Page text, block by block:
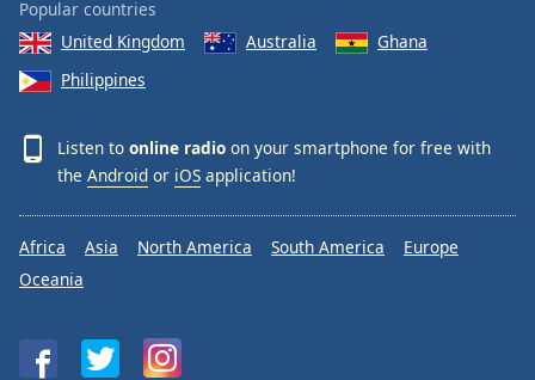
Popular countries
United Kingdom
Australia
Ghana
Philippines
Listen to online radio on your smartphone for free with
the Android or iOS application!
Africa Asia North America South America
Europe
Oceania